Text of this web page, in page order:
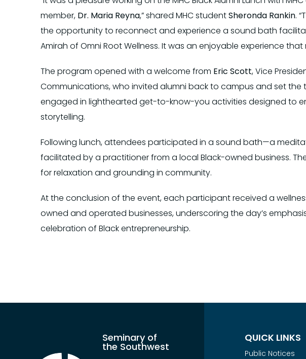
member, Dr. Maria Reyna,” shared MHC studentSheronda Rankin.
the opportunity to reconnect and experience a sound bath
Amirah of Omni Root Wellness. It was an enjoyable experience
The program opened with a welcome from Eric Scott, Vice
Communications, who invited alumni back to campus and set
engaged in lighthearted get-to-know-you activities designed to
storytelling.
Following lunch, attendees participated in a sound bath—a
facilitated by a practitioner from a local Black-owned business.
for relaxation and grounding in community.
At the conclusion of the event, each participant received a
owned and operated businesses, underscoring the day’s
celebration of Black entrepreneurship.
Seminary of
the Southwest
QUICK LINKS
Public Notices